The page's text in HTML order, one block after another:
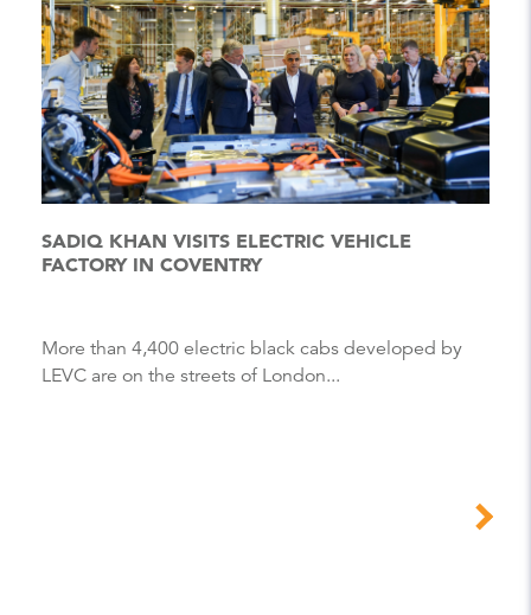
SADIQ KHAN VISITS ELECTRIC VEHICLE
FACTORY IN COVENTRY
More than 4,400 electric black cabs developed by
LEVC are on the streets of London...